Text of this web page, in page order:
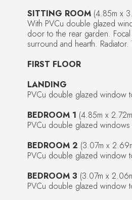
SITTING ROOM(4.85m x
With PVCu double glazed
door to the rear garden.
surround and hearth.
FIRST FLOOR
LANDING
PVCu double glazed window
BEDROOM 1 (4.85m x
PVCu double glazed
BEDROOM 2 (3.07m x
PVCu double glazed window
BEDROOM 3 (3.07m x
PVCu double glazed window